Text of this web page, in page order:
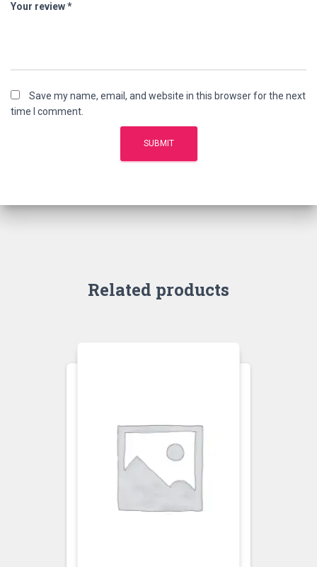
Your review*
Save my name, email, and website in this browser for the next
time I comment.
Related products